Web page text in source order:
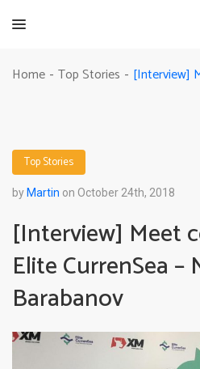
Home - Top Stories -
Top Stories
by Martin on October 24th, 2018
[Interview] Meet
Elite CurrenSea –
Barabanov